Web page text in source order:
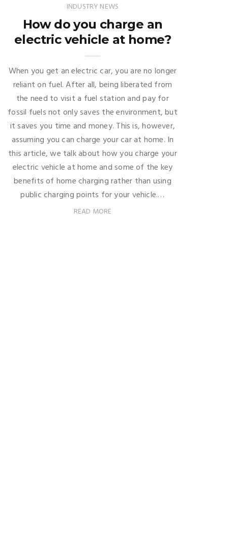
INDUSTRY NEWS
How do you charge an
electric vehicle at home?
When you get an electric car, you are no longer
reliant on fuel. After all, being liberated from
the need to visit a fuel station and pay for
fossil fuels not only saves the environment, but
it saves you time and money. This is, however,
assuming you can charge your car at home. In
this article, we talk about how you charge your
electric vehicle at home and some of the key
benefits of home charging rather than using
public charging points for your vehicle.…
READ MORE